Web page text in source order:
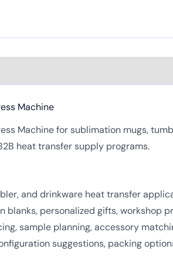
Machine
Machine for sublimation mugs,
heat transfer supply programs.
and drinkware heat transfer
blanks, personalized gifts, workshop
sample planning, accessory
suggestions, packing